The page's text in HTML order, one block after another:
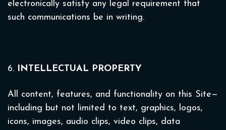
electronically satisfy any legal requirement that
such communications be in writing.
6. INTELLECTUAL PROPERTY
All content, features, and functionality on this Site—
including but not limited to text, graphics, logos,
icons, images, audio clips, video clips, data